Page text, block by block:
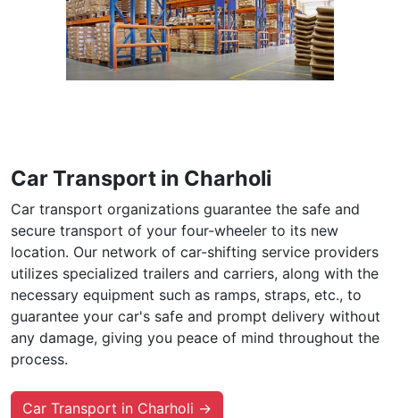
Car Transport in Charholi
Car transport organizations guarantee the safe and
secure transport of your four-wheeler to its new
location. Our network of car-shifting service providers
utilizes specialized trailers and carriers, along with the
necessary equipment such as ramps, straps, etc., to
guarantee your car's safe and prompt delivery without
any damage, giving you peace of mind throughout the
process.
Car Transport in Charholi →